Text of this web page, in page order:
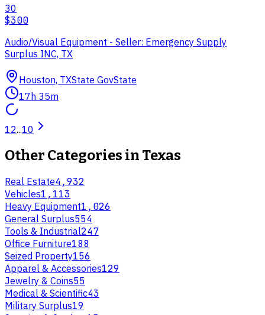
30
$300
Audio/Visual Equipment - Seller: Emergency Supply
Surplus INC, TX
Houston, TXState GovState
17h 35m
12...10
Other Categories in Texas
Real Estate4,932
Vehicles1,113
Heavy Equipment1,026
General Surplus554
Tools & Industrial247
Office Furniture188
Seized Property156
Apparel & Accessories129
Jewelry & Coins55
Medical & Scientific43
Military Surplus19